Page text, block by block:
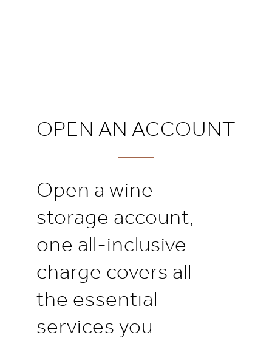
OPEN AN ACCOUNT
Open a wine
storage account,
one all-inclusive
charge covers all
the essential
services you